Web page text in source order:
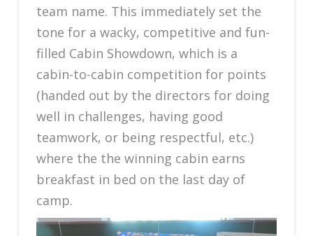
team name. This immediately set the
tone for a wacky, competitive and fun-
filled Cabin Showdown, which is a
cabin-to-cabin competition for points
(handed out by the directors for doing
well in challenges, having good
teamwork, or being respectful, etc.)
where the the winning cabin earns
breakfast in bed on the last day of
camp.